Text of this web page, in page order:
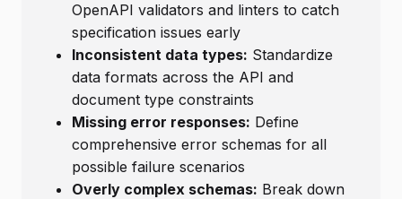
OpenAPI validators and linters to catch
specification issues early
Inconsistent data types: Standardize
data formats across the API and
document type constraints
Missing error responses: Define
comprehensive error schemas for all
possible failure scenarios
Overly complex schemas: Break down